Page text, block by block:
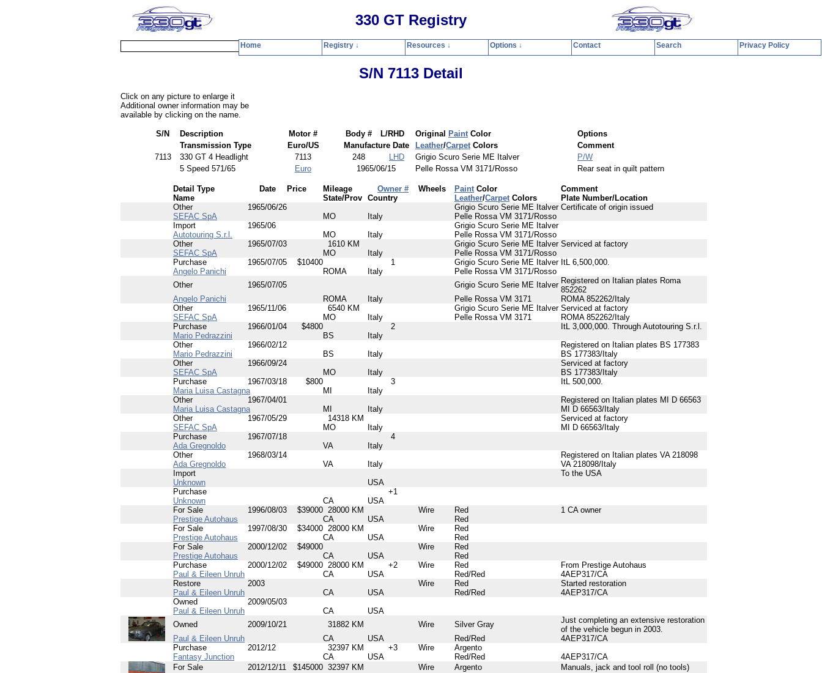
330 GT Registry
Registry Resources Options Contact Privacy Policy
S/N 7113 Detail
Click on any picture to enlarge it
Additional owner information may be
available by clicking on the name.
S/N Description Motor # Body # L/RHD Original PaintColor
Options
Transmission Type
Euro/US Manufacture Date Leather/CarpetColors
Comment
7113
330 GT 4 Headlight 7113 248 LHD Grigio Scuro Serie ME Italver
P/W
5 Speed 571/65
Euro 1965/06/15 Pelle Rossa VM 3171/Rosso Rear seat in quilt pattern
Detail Type Date Price Mileage Owner # Wheels PaintColor
Comment
Name
State/Prov Country Leather/CarpetColors
Plate Number/Location
Other
1965/06/26 Grigio Scuro Serie ME Italver Certificate of origin issued
SEFAC SpA
MO Italy
Pelle Rossa VM 3171/Rosso
Import
1965/06
Grigio Scuro Serie ME Italver
Autotouring S.r.l.
MO Italy
Pelle Rossa VM 3171/Rosso
Other
1965/07/03 1610 KM Grigio Scuro Serie ME Italver Serviced at factory
SEFAC SpA
MO Italy
Pelle Rossa VM 3171/Rosso
Purchase
1965/07/05 $10400 1 Grigio Scuro Serie ME Italver ItL 6,500,000.
Angelo Panichi
ROMA Italy
Pelle Rossa VM 3171/Rosso
Other
1965/07/05 Grigio Scuro Serie ME Italver Registered on Italian plates Roma
852262
Angelo Panichi
ROMA Italy Pelle Rossa VM 3171
ROMA 852262/Italy
Other
1965/11/06 6540 KM Grigio Scuro Serie ME Italver Serviced at factory
SEFAC SpA
MO Italy Pelle Rossa VM 3171
ROMA 852262/Italy
Purchase
1966/01/04 $4800 2
ItL 3,000,000. Through Autotouring S.r.l.
Mario Pedrazzini
BS
Italy
Other
1966/02/12
Registered on Italian plates BS 177383
Mario Pedrazzini
BS Italy
BS 177383/Italy
Other
1966/09/24
Serviced at factory
SEFAC SpA
MO Italy
BS 177383/Italy
Purchase
1967/03/18 $800 3
ItL 500,000.
Maria Luisa Castagna
MI
Italy
Other
1967/04/01
Registered on Italian plates MI D 66563
Maria Luisa Castagna
MI Italy
MI D 66563/Italy
Other
1967/05/29 14318 KM
Serviced at factory
SEFAC SpA
MO Italy
MI D 66563/Italy
Purchase
1967/07/18
4
Ada Gregnoldo
VA
Italy
Other
1968/03/14
Registered on Italian plates VA 218098
Ada Gregnoldo
VA Italy
VA 218098/Italy
Import
To the USA
Unknown
USA
Purchase
+1
Unknown
CA
USA
For Sale
1996/08/03 $39000 28000 KM Wire Red
1 CA owner
Prestige Autohaus
CA USA
Red
For Sale
1997/08/30 $34000 28000 KM Wire
Red
Prestige Autohaus
CA USA
Red
For Sale
2000/12/02 $49000 Wire
Red
Prestige Autohaus
CA USA
Red
Purchase
2000/12/02 $49000 28000 KM +2 Wire Red
From Prestige Autohaus
Paul & Eileen Unruh
CA USA Red/Red
4AEP317/CA
Restore
2003 Wire Red
Started restoration
Paul & Eileen Unruh
CA USA Red/Red
4AEP317/CA
Owned
2009/05/03
Paul & Eileen Unruh
CA
USA
Owned
2009/10/21 31882 KM Wire Silver Gray
Just completing an extensive restoration
of the vehicle begun in 2003.
Paul & Eileen Unruh
CA USA Red/Red
4AEP317/CA
Purchase
2012/12 32397 KM +3 Wire
Argento
Fantasy Junction
CA USA Red/Red
4AEP317/CA
For Sale
2012/12/11 $145000 32397 KM Wire Argento
Manuals, jack and tool roll (no tools)
Home Registry ↓ Resources ↓ Options ↓ Contact Search Privacy Policy